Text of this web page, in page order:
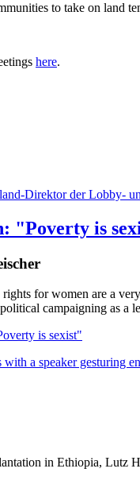
to take on land
here.
Direktor der Lobby-
"Poverty is
for women are a
campaigning as a
is sexist"
in Ethiopia, Lutz